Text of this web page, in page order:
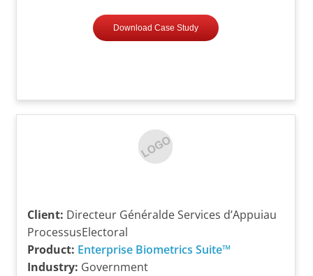
Download Case Study
Client: Directeur Généralde Services d’Appuiau
ProcessusElectoral
Product: Enterprise Biometrics Suite™
Industry: Government